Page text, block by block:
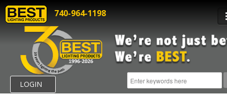
740-964-1198
LOGIN